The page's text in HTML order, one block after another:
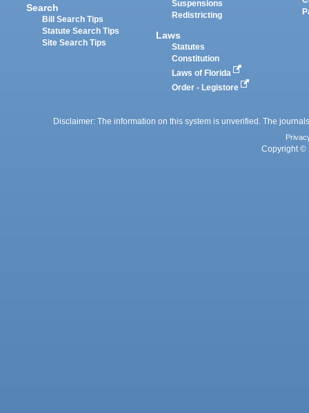
Search
Bill Search Tips
Statute Search Tips
Site Search Tips
Suspensions
Redistricting
Laws
Statutes
Constitution
Laws of Florida
Order - Legistore
Disclaimer: The information on this system is unverified. The
Copyright ©